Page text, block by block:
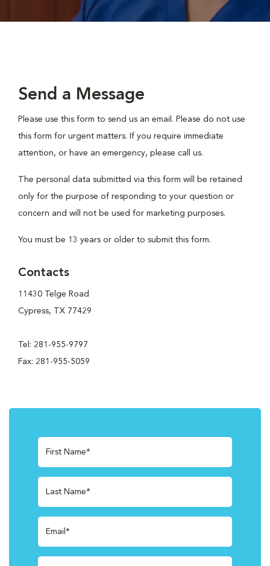
Send a Message
Please use this form to send us an email. Please do not use
this form for urgent matters. If you require immediate
attention, or have an emergency, please call us.
The personal data submitted via this form will be retained
only for the purpose of responding to your question or
concern and will not be used for marketing purposes.
You must be 13 years or older to submit this form.
Contacts
11430 Telge Road
Cypress, TX 77429
Tel: 281-955-9797
Fax: 281-955-5059
First Name*
Last Name*
Email*